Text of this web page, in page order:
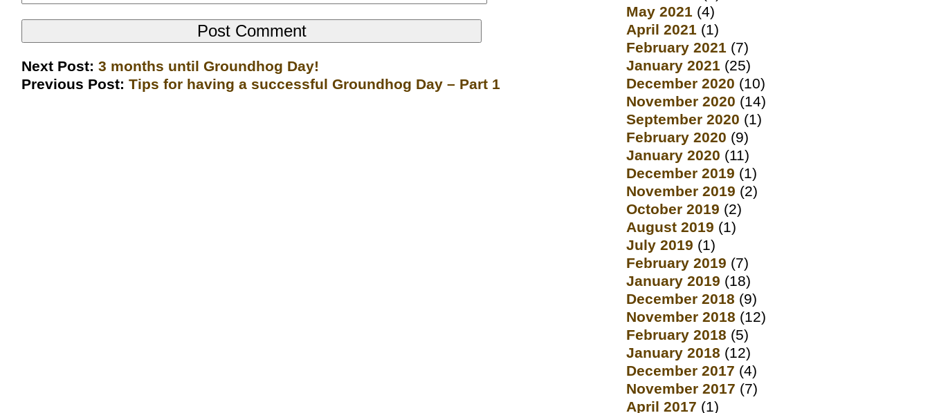
Next Post:3 months until Groundhog Day!
Previous Post:Tips for having a successful Groundhog Day – Part 1
May 2021 (4)
April 2021 (1)
February 2021 (7)
January 2021 (25)
December 2020 (10)
November 2020 (14)
September 2020 (1)
February 2020 (9)
January 2020 (11)
December 2019 (1)
November 2019 (2)
October 2019 (2)
August 2019 (1)
July 2019 (1)
February 2019 (7)
January 2019 (18)
December 2018 (9)
November 2018 (12)
February 2018 (5)
January 2018 (12)
December 2017 (4)
November 2017 (7)
April 2017 (1)